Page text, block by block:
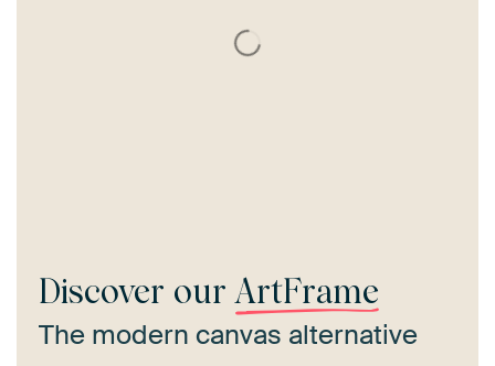
Discover our ArtFrame
The modern canvas alternative